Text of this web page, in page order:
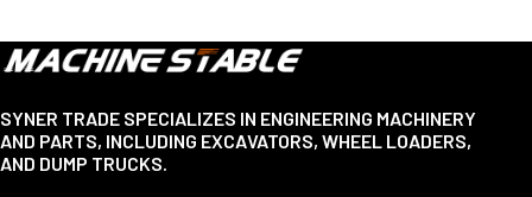
SYNER TRADE SPECIALIZES IN ENGINEERING MACHINERY
AND PARTS, INCLUDING EXCAVATORS, WHEEL LOADERS,
AND DUMP TRUCKS.